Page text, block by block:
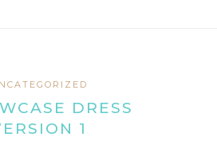
DRESS
1